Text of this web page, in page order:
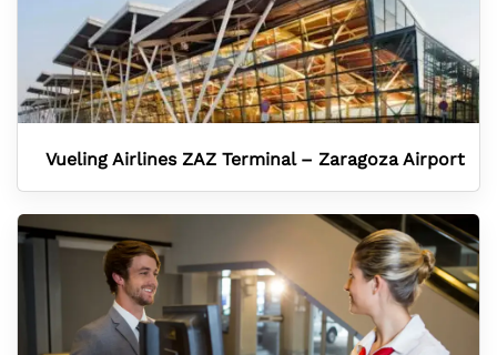
Vueling Airlines ZAZ Terminal – Zaragoza Airport